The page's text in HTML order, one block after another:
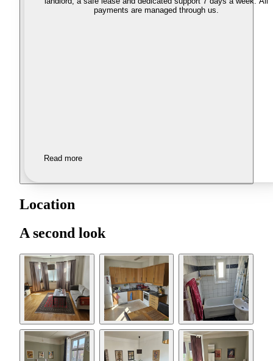
payments are managed through us.
Read more
Location
A second look